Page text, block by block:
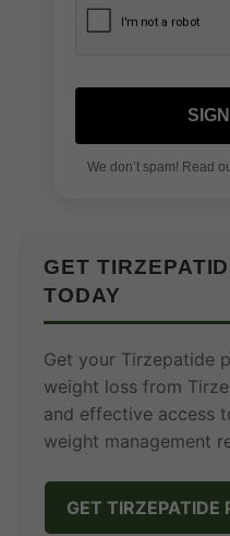
We don’t spam! Read
GET
TODAY
Get your Tirzepatide
weight loss from
and effective access
weight management
GET TIRZEPATIDE